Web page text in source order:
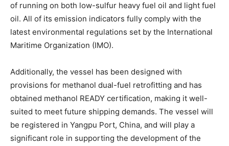
of running on both low-sulfur heavy fuel oil and light fuel
oil. All of its emission indicators fully comply with the
latest environmental regulations set by the International
Maritime Organization (IMO).
Additionally, the vessel has been designed with
provisions for methanol dual-fuel retrofitting and has
obtained methanol READY certification, making it well-
suited to meet future shipping demands. The vessel will
be registered in Yangpu Port, China, and will play a
significant role in supporting the development of the